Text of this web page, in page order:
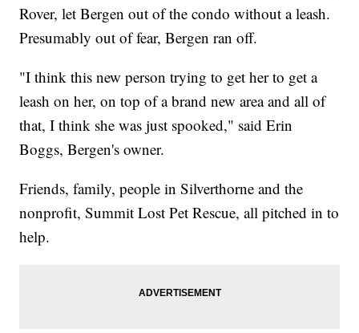
Rover, let Bergen out of the condo without a leash.
Presumably out of fear, Bergen ran off.
"I think this new person trying to get her to get a
leash on her, on top of a brand new area and all of
that, I think she was just spooked," said Erin
Boggs, Bergen's owner.
Friends, family, people in Silverthorne and the
nonprofit, Summit Lost Pet Rescue, all pitched in to
help.